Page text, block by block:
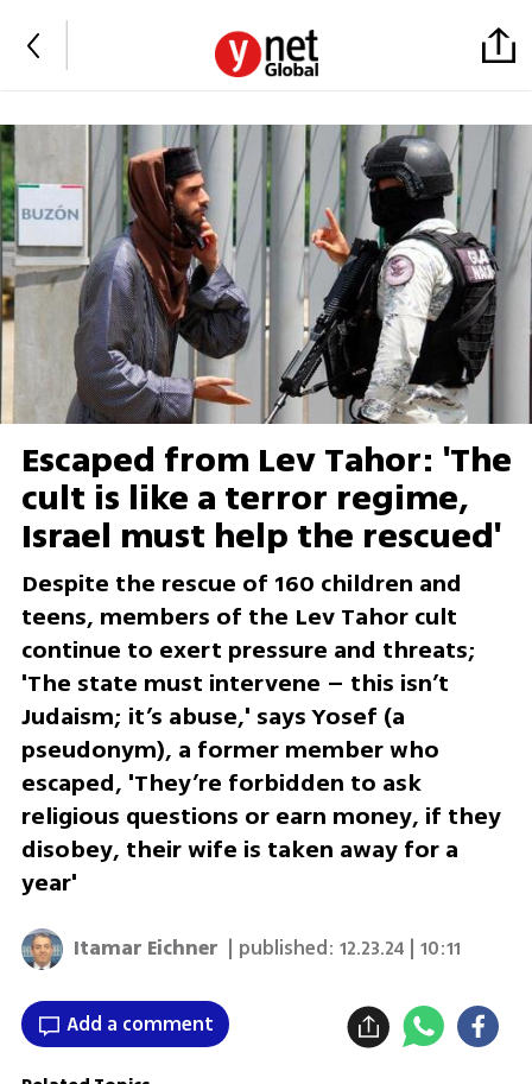
Escaped from Lev Tahor: 'The
cult is like a terror regime,
Israel must help the rescued'
Despite the rescue of 160 children and
teens, members of the Lev Tahor cult
continue to exert pressure and threats;
'The state must intervene – this isn’t
Judaism; it’s abuse,' says Yosef (a
pseudonym), a former member who
escaped, 'They’re forbidden to ask
religious questions or earn money, if they
disobey, their wife is taken away for a
year'
Itamar Eichner | published:12.23.24 | 10:11
Add a comment